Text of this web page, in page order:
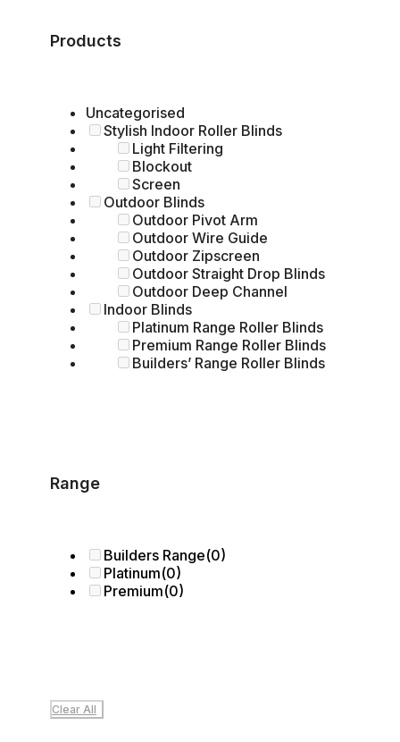
Products
Uncategorised
Stylish Indoor Roller Blinds
Light Filtering
Blockout
Screen
Outdoor Blinds
Outdoor Pivot Arm
Outdoor Wire Guide
Outdoor Zipscreen
Outdoor Straight Drop Blinds
Outdoor Deep Channel
Indoor Blinds
Platinum Range Roller Blinds
Premium Range Roller Blinds
Builders’ Range Roller Blinds
Range
Builders Range(0)
Platinum(0)
Premium(0)
Clear All